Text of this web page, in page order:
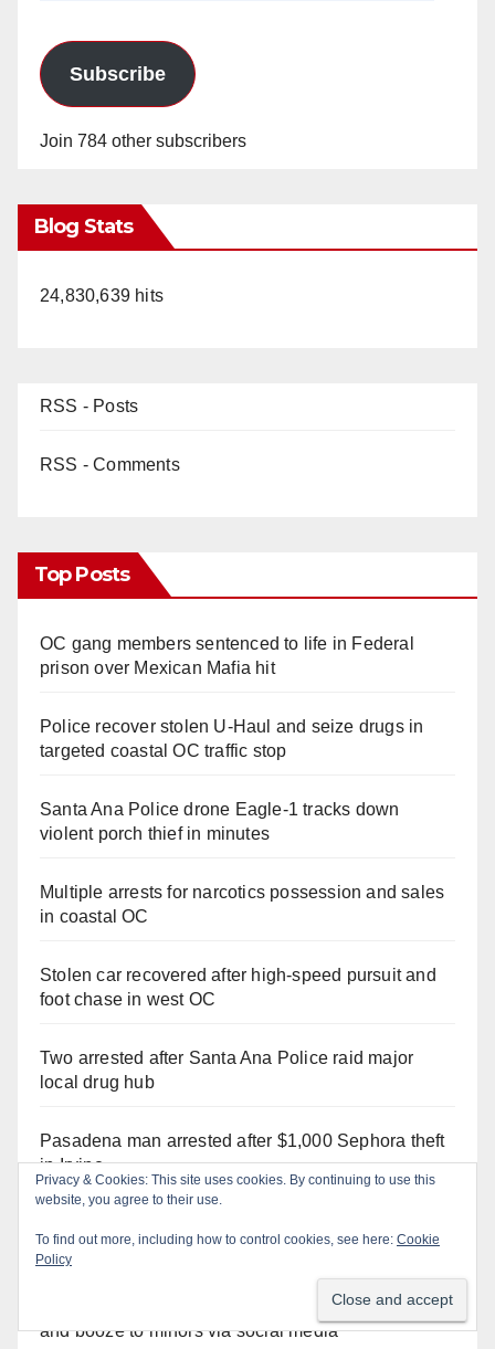
Subscribe
Join 784 other subscribers
Blog Stats
24,830,639 hits
RSS - Posts
RSS - Comments
Top Posts
OC gang members sentenced to life in Federal
prison over Mexican Mafia hit
Police recover stolen U-Haul and seize drugs in
targeted coastal OC traffic stop
Santa Ana Police drone Eagle-1 tracks down
violent porch thief in minutes
Multiple arrests for narcotics possession and sales
in coastal OC
Stolen car recovered after high-speed pursuit and
foot chase in west OC
Two arrested after Santa Ana Police raid major
local drug hub
Pasadena man arrested after $1,000 Sephora theft
in Irvine
this Friday night, August 7
Santa Ana man arrested in Irvine for selling drugs
and booze to minors via social media
Privacy & Cookies: This site uses cookies. By continuing to use this
website, you agree to their use.
To find out more, including how to control cookies, see here: Cookie
Policy